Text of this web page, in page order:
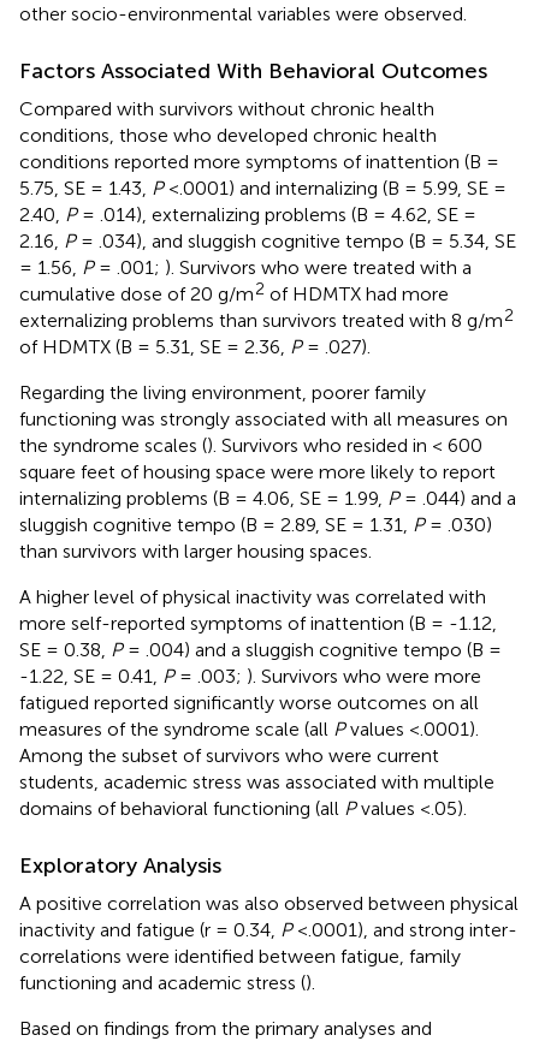
other socio-environmental variables were observed.
Factors Associated With Behavioral Outcomes
Compared with survivors without chronic health
conditions, those who developed chronic health
conditions reported more symptoms of inattention (B =
5.75, SE = 1.43, P<.0001) and internalizing (B = 5.99, SE =
2.40, P= .014), externalizing problems (B = 4.62, SE =
2.16, P= .034), and sluggish cognitive tempo (B = 5.34, SE
= 1.56, P= .001; ). Survivors who were treated with a
cumulative dose of 20 g/m2 of HDMTX had more
externalizing problems than survivors treated with 8 g/m2
of HDMTX (B = 5.31, SE = 2.36, P= .027).
Regarding the living environment, poorer family
functioning was strongly associated with all measures on
the syndrome scales (). Survivors who resided in < 600
square feet of housing space were more likely to report
internalizing problems (B = 4.06, SE = 1.99, P= .044) and a
sluggish cognitive tempo (B = 2.89, SE = 1.31,
P= .030)
than survivors with larger housing spaces.
A higher level of physical inactivity was correlated with
more self-reported symptoms of inattention (B = -1.12,
SE = 0.38, P= .004) and a sluggish cognitive tempo (B =
-1.22, SE = 0.41,
P= .003; ). Survivors who were more
fatigued reported significantly worse outcomes on all
measures of the syndrome scale (all Pvalues <.0001).
Among the subset of survivors who were current
students, academic stress was associated with multiple
domains of behavioral functioning (all Pvalues <.05).
Exploratory Analysis
A positive correlation was also observed between physical
inactivity and fatigue (r = 0.34, P<.0001), and strong inter-
correlations were identified between fatigue, family
functioning and academic stress ().
Based on findings from the primary analyses and